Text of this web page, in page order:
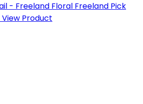
Freeland Pick
View Product